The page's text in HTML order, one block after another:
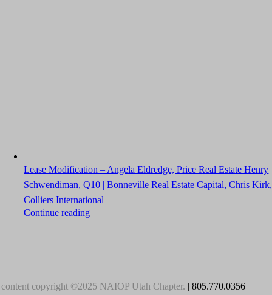
Lease Modification – Angela Eldredge, Price Real Estate Henry
Schwendiman, Q10 | Bonneville Real Estate Capital, Chris Kirk,
Colliers International
Continue reading
copyright ©2025 NAIOP Utah Chapter. | 805.770.0356